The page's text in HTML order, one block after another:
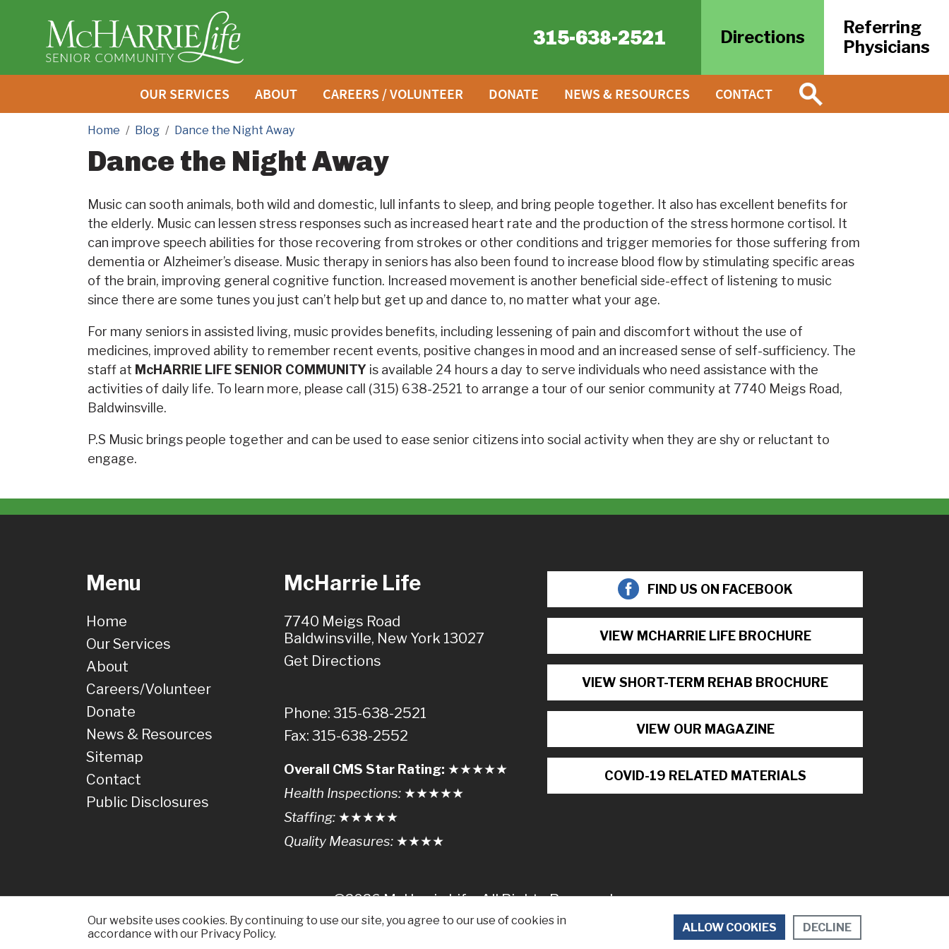
315-638-2521 Directions
Referring
Physicians
OUR SERVICES ABOUT CAREERS / VOLUNTEER DONATE NEWS & RESOURCES CONTACT
Home Blog Dance the Night Away
Dance the Night Away
Music can sooth animals, both wild and domestic, lull infants to sleep, and bring people together. It also has excellent benefits for
the elderly. Music can lessen stress responses such as increased heart rate and the production of the stress hormone cortisol. It
can improve speech abilities for those recovering from strokes or other conditions and trigger memories for those suffering from
dementia or Alzheimer’s disease. Music therapy in seniors has also been found to increase blood flow by stimulating specific areas
of the brain, improving general cognitive function. Increased movement is another beneficial side-effect of listening to music
since there are some tunes you just can’t help but get up and dance to, no matter what your age.
For many seniors in assisted living, music provides benefits, including lessening of pain and discomfort without the use of
medicines, improved ability to remember recent events, positive changes in mood and an increased sense of self-sufficiency. The
staff at McHARRIE LIFE SENIOR COMMUNITY is available 24 hours a day to serve individuals who need assistance with the
activities of daily life. To learn more, please call (315) 638-2521 to arrange a tour of our senior community at 7740 Meigs Road,
Baldwinsville.
P.S Music brings people together and can be used to ease senior citizens into social activity when they are shy or reluctant to
engage.
Menu
Home
Our Services
About
Careers/Volunteer
Donate
News & Resources
Sitemap
Contact
Public Disclosures
McHarrie Life
7740 Meigs Road
Baldwinsville, New York 13027
Get Directions
Phone: 315-638-2521
Fax: 315-638-2552
Overall CMS Star Rating: ★★★★★
Health Inspections: ★★★★★
Staffing: ★★★★★
Quality Measures: ★★★★
FIND US ON FACEBOOK
VIEW MCHARRIE LIFE BROCHURE
VIEW SHORT-TERM REHAB BROCHURE
VIEW OUR MAGAZINE
COVID-19 RELATED MATERIALS
©2026 McHarrie Life, All Rights Reserved.
Our website uses cookies. By continuing to use our site, you agree to our use of cookies in
accordance with our Privacy Policy.
ALLOW COOKIES DECLINE